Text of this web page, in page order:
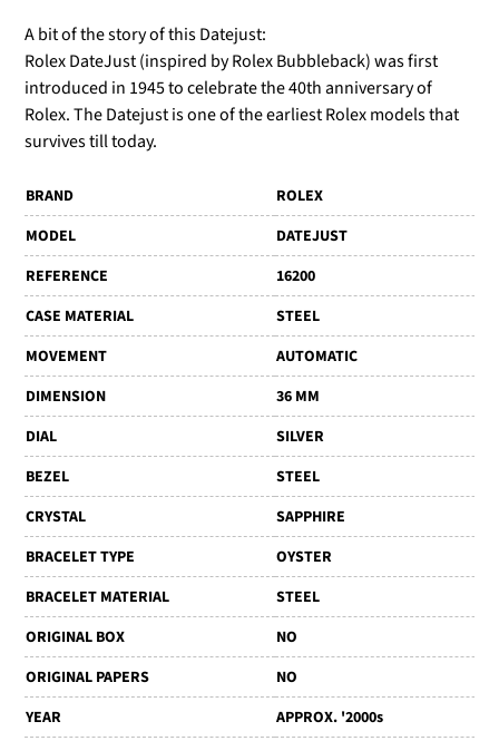
A bit of the story of this Datejust:
Rolex DateJust (inspired by Rolex Bubbleback) was first
introduced in 1945 to celebrate the 40th anniversary of
Rolex. The Datejust is one of the earliest Rolex models that
survives till today.
BRAND
ROLEX
MODEL
DATEJUST
REFERENCE
16200
CASE MATERIAL
STEEL
MOVEMENT
AUTOMATIC
DIMENSION
36 MM
DIAL
SILVER
BEZEL
STEEL
CRYSTAL
SAPPHIRE
BRACELET TYPE
OYSTER
BRACELET MATERIAL
STEEL
ORIGINAL BOX
NO
ORIGINAL PAPERS
NO
YEAR
APPROX. '2000s